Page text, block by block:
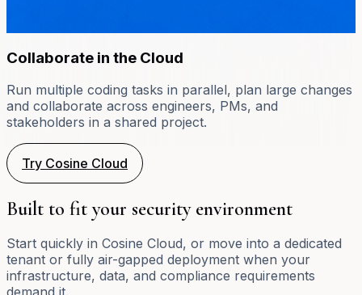
Collaborate in the Cloud
Run multiple coding tasks in parallel, plan large changes
and collaborate across engineers, PMs, and
stakeholders in a shared project.
Try Cosine Cloud
Built to fit your security environment
Start quickly in Cosine Cloud, or move into a dedicated
tenant or fully air-gapped deployment when your
infrastructure, data, and compliance requirements